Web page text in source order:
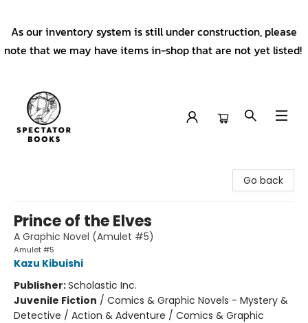
As our inventory system is still under construction, please
note that we may have items in-shop that are not yet listed!
Go back
Prince of the Elves
A Graphic Novel (Amulet #5)
Amulet #5
Kazu Kibuishi
Publisher:Scholastic Inc.
Juvenile Fiction / Comics & Graphic Novels - Mystery &
Detective / Action & Adventure / Comics & Graphic